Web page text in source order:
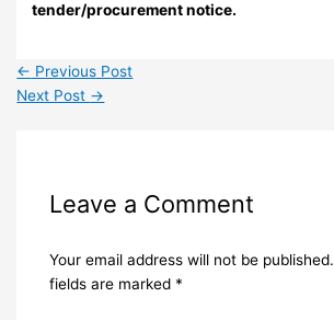
tender/procurement notice.
← Previous Post
Next Post →
Leave a Comment
Your email address will not be published.
fields are marked *